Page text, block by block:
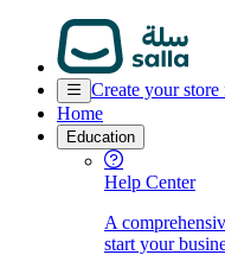
Create your store
Home
Education
Help Center
A
start your